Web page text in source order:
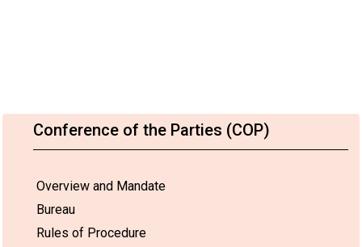
Conference of the Parties (COP)
Overview and Mandate
Bureau
Rules of Procedure